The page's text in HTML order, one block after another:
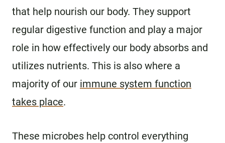
that help nourish our body. They support
regular digestive function and play a major
role in how effectively our body absorbs and
utilizes nutrients. This is also where a
majority of our immune system function
takes place.
These microbes help control everything